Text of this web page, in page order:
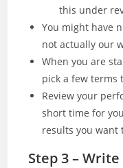
this under
You might have
not actually our
When you are
pick a few terms
Review your
short time for
results you want
Step 3 –